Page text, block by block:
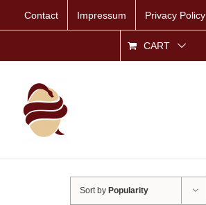
Contact Impressum Privacy Policy
CART
Sort by Popularity